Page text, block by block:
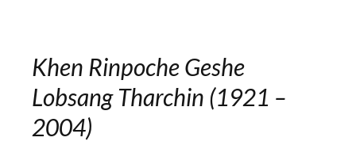
Khen Rinpoche Geshe
Lobsang Tharchin (1921 –
2004)